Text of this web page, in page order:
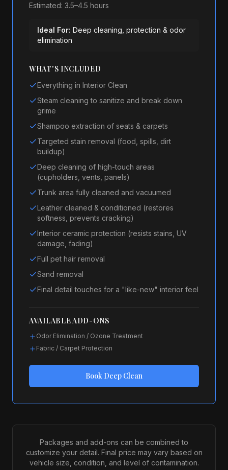
Estimated: 3.5–4.5 hours
Ideal For: Deep cleaning, protection & odor
elimination
WHAT'S INCLUDED
Everything in Interior Clean
Steam cleaning to sanitize and break down
grime
Shampoo extraction of seats & carpets
Targeted stain removal (food, spills, dirt
buildup)
Deep cleaning of high-touch areas
(cupholders, vents, panels)
Trunk area fully cleaned and vacuumed
Leather cleaned & conditioned (restores
softness, prevents cracking)
Interior ceramic protection (resists stains, UV
damage, fading)
Full pet hair removal
Sand removal
Final detail touches for a "like-new" interior feel
AVAILABLE ADD-ONS
Odor Elimination / Ozone Treatment
Fabric / Carpet Protection
Book Deep Clean
Packages and add-ons can be combined to
customize your detail. Final price may vary based on
vehicle size, condition, and level of contamination.